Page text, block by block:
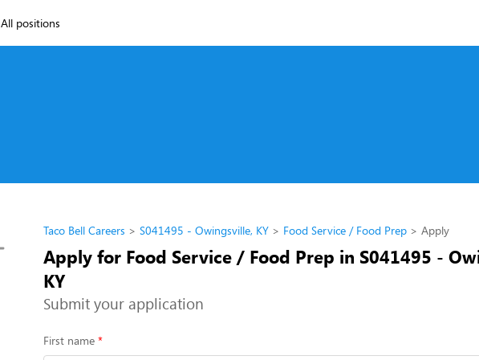
All positions
Taco Bell Careers S041495 - Owingsville, KY Food Service / Food Prep Apply
Apply for Food Service / Food Prep in S041495 -
KY
Submit your application
First name